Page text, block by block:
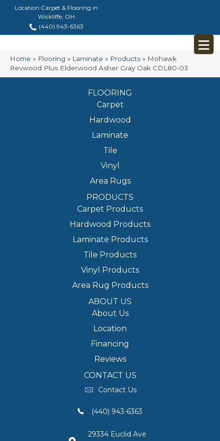
Location Carpet & Flooring in
Wickliffe, OH
(440) 943-6363
Home » Flooring » Laminate » Products » Mohawk
Revwood Plus Elderwood Asher Gray Oak CDL80-03
FLOORING
Carpet
Hardwood
Laminate
Tile
Vinyl
Area Rugs
PRODUCTS
Carpet Products
Hardwood Products
Laminate Products
Tile Products
Vinyl Products
Area Rug Products
ABOUT US
About Us
Location
Financing
Reviews
CONTACT US
Contact Us
(440) 943-6363
29334 Euclid Ave